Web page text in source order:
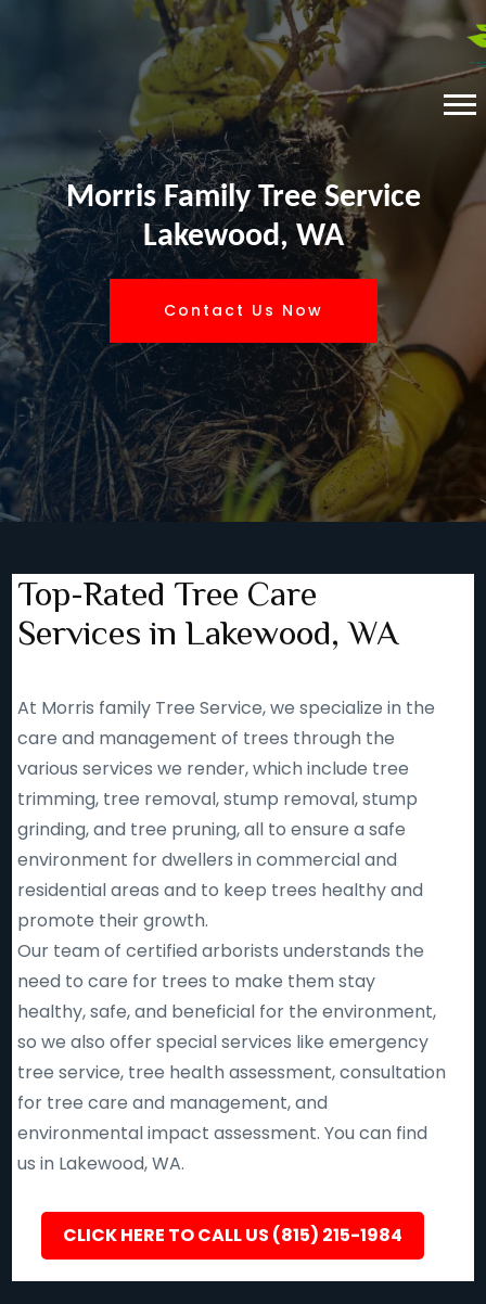
Morris Family Tree Service
Lakewood, WA
Contact Us Now
Top-Rated Tree Care
Services in Lakewood, WA
At Morris family Tree Service, we specialize in the
care and management of trees through the
various services we render, which include tree
trimming, tree removal, stump removal, stump
grinding, and tree pruning, all to ensure a safe
environment for dwellers in commercial and
residential areas and to keep trees healthy and
promote their growth.
Our team of certified arborists understands the
need to care for trees to make them stay
healthy, safe, and beneficial for the environment,
so we also offer special services like emergency
tree service, tree health assessment, consultation
for tree care and management, and
environmental impact assessment. You can find
us in Lakewood, WA.
CLICK HERE TO CALL US (815) 215-1984